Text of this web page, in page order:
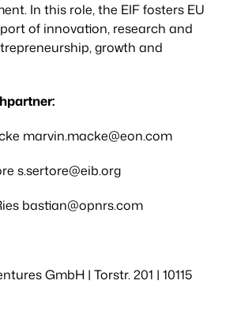
In this role, the EIF fosters EU
of innovation, research and
growth and
marvin.macke@eon.com
s.sertore@eib.org
bastian@opnrs.com
GmbH | Torstr. 201 | 10115